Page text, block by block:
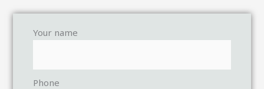
Your name
Phone